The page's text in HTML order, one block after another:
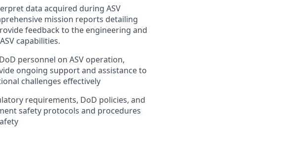
data acquired during ASV
mission reports detailing
feedback to the engineering and
capabilities.
personnel on ASV operation,
ongoing support and assistance to
challenges effectively
requirements, DoD policies, and
safety protocols and procedures